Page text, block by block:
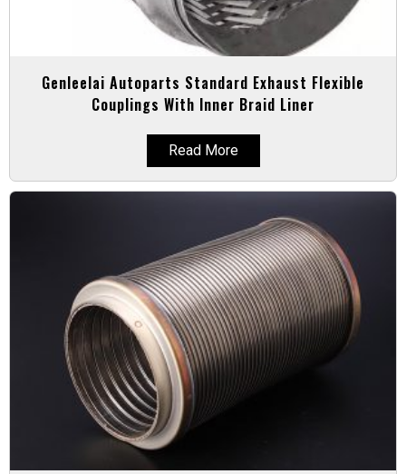
Genleelai Autoparts Standard Exhaust Flexible
Couplings With Inner Braid Liner
Read More